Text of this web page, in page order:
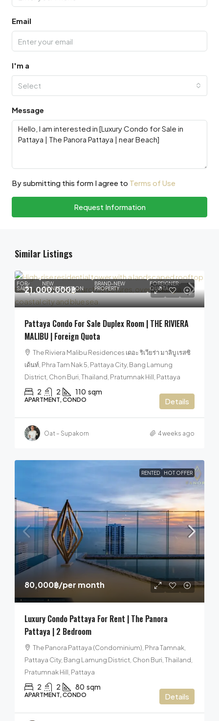
Email
I'm a
Select
Message
By submitting this form I agree to Terms of Use
Request Information
Similar Listings
FOR
SALE
NEW
CONSTRUCTION
BRAND-NEW
PROPERTY
FOREIGNER
QUOTA
21,000,000฿
Pattaya Condo For Sale Duplex Room | THE RIVIERA
MALIBU | Foreign Quota
The Riviera Malibu Residences เดอะ ริเวียร่า มาลิบู เรสซิ
เด้นท์, Phra Tam Nak 5, Pattaya City, Bang Lamung
District, Chon Buri, Thailand, Pratumnak Hill, Pattaya
2 2 110 sqm
APARTMENT, CONDO Details
Oat – Supakorn 4 weeks ago
RENTED HOT OFFER
80,000฿/per month
Luxury Condo Pattaya For Rent | The Panora
Pattaya | 2 Bedroom
The Panora Pattaya (Condominium), Phra Tamnak,
Pattaya City, Bang Lamung District, Chon Buri, Thailand,
Pratumnak Hill, Pattaya
2 2 80 sqm
APARTMENT, CONDO Details